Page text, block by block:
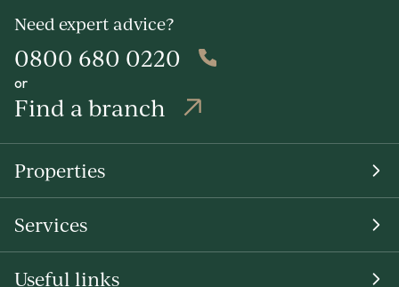
Need expert advice?
0800 680 0220
or
Find a branch
Properties
Services
Useful links